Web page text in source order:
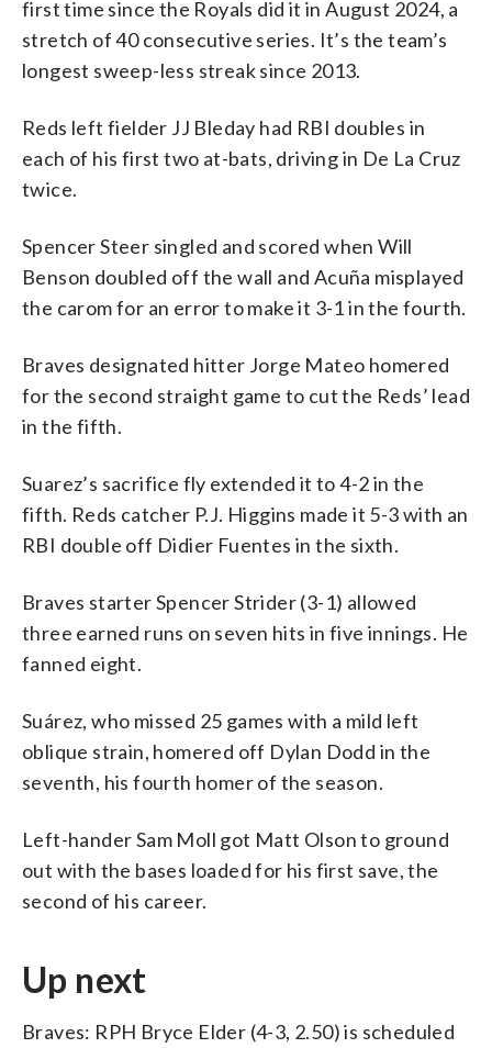
first time since the Royals did it in August 2024, a
stretch of 40 consecutive series. It’s the team’s
longest sweep-less streak since 2013.
Reds left fielder JJ Bleday had RBI doubles in
each of his first two at-bats, driving in De La Cruz
twice.
Spencer Steer singled and scored when Will
Benson doubled off the wall and Acuña misplayed
the carom for an error to make it 3-1 in the fourth.
Braves designated hitter Jorge Mateo homered
for the second straight game to cut the Reds’ lead
in the fifth.
Suarez’s sacrifice fly extended it to 4-2 in the
fifth. Reds catcher P.J. Higgins made it 5-3 with an
RBI double off Didier Fuentes in the sixth.
Braves starter Spencer Strider (3-1) allowed
three earned runs on seven hits in five innings. He
fanned eight.
Suárez, who missed 25 games with a mild left
oblique strain, homered off Dylan Dodd in the
seventh, his fourth homer of the season.
Left-hander Sam Moll got Matt Olson to ground
out with the bases loaded for his first save, the
second of his career.
Up next
Braves: RPH Bryce Elder (4-3, 2.50) is scheduled